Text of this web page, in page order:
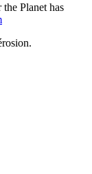
Planet has